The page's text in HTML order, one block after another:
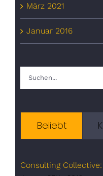
März 2021
Januar 2016
Suche
nach:
Beliebt
Consulting